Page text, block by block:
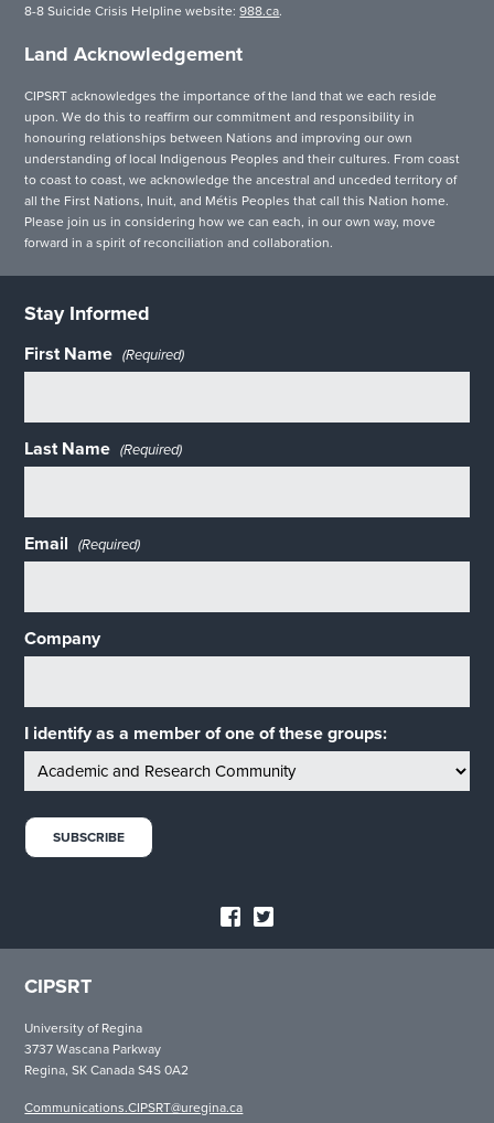
8-8 Suicide Crisis Helpline website:988.ca.
Land Acknowledgement
CIPSRT acknowledges the importance of the land that we each reside
upon. We do this to reaffirm our commitment and responsibility in
honouring relationships between Nations and improving our own
understanding of local Indigenous Peoples and their cultures. From coast
to coast to coast, we acknowledge the ancestral and unceded territory of
all the First Nations, Inuit, and Métis Peoples that call this Nation home.
Please join us in considering how we can each, in our own way, move
forward in a spirit of reconciliation and collaboration.
Stay Informed
First Name (Required)
Last Name (Required)
Email (Required)
Company
I identify as a member of one of these groups:
CIPSRT
University of Regina
3737 Wascana Parkway
Regina, SK Canada S4S 0A2
Communications.CIPSRT@uregina.ca